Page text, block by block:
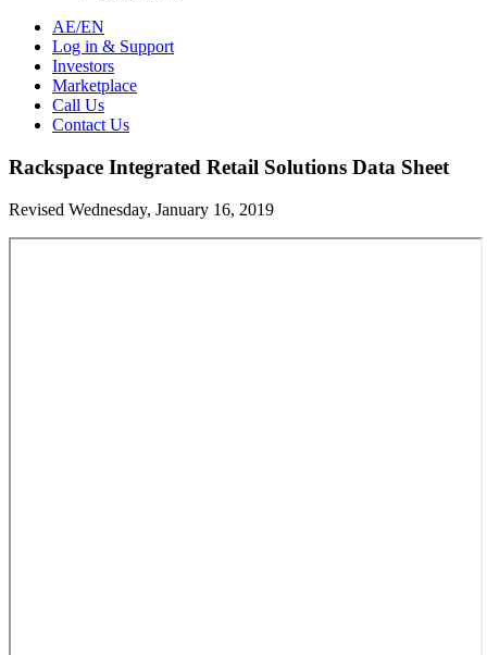
AE/EN
Log in & Support
Investors
Marketplace
Call Us
Contact Us
Rackspace Integrated Retail Solutions Data Sheet
Revised Wednesday, January 16, 2019